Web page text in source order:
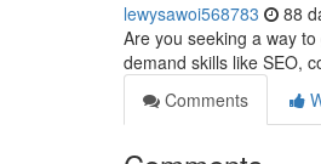
lewysawoi568783 88
Are you seeking a way
demand skills like SEO,
Comments